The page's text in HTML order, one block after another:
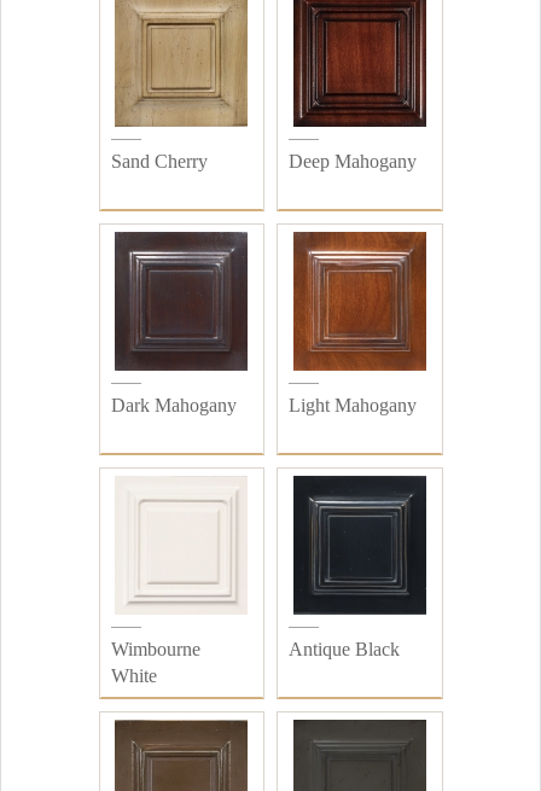
Sand Cherry Deep Mahogany
Dark Mahogany Light Mahogany
Wimbourne
White
Antique Black